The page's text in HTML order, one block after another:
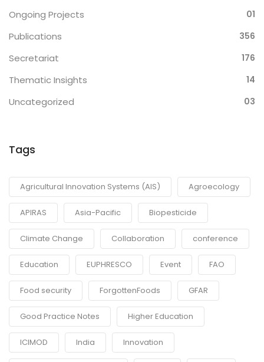
Ongoing Projects 01
Publications 356
Secretariat 176
Thematic Insights 14
Uncategorized 03
Tags
Agricultural Innovation Systems (AIS) Agroecology
APIRAS Asia-Pacific Biopesticide
Climate Change Collaboration conference
Education EUPHRESCO Event FAO
Food security ForgottenFoods GFAR
Good Practice Notes Higher Education
ICIMOD India Innovation